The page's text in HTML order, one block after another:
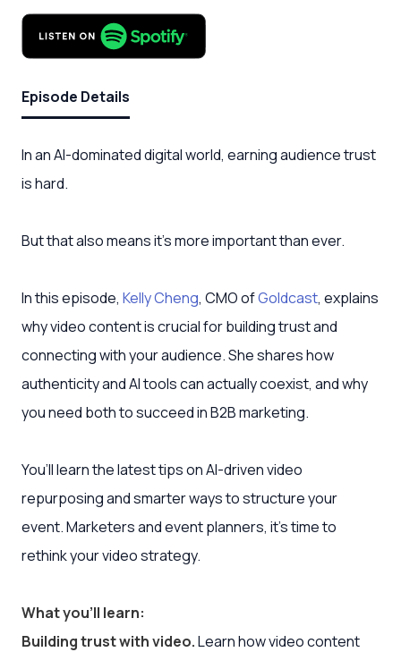
Episode Details
In an AI-dominated digital world, earning audience trust
is hard.
But that also means it’s more important than ever.
In this episode, Kelly Cheng, CMO ofGoldcast, explains
why video content is crucial for building trust and
connecting with your audience. She shares how
authenticity and AI tools can actually coexist, and why
you need both to succeed in B2B marketing.
You’ll learn the latest tips on AI-driven video
repurposing and smarter ways to structure your
event. Marketers and event planners, it’s time to
rethink your video strategy.
What you’ll learn:
Building trust with video.Learn how video content